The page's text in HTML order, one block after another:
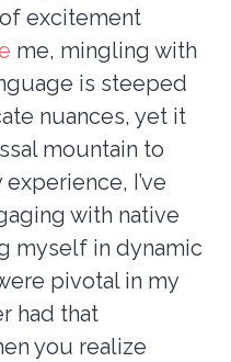
excitement
me, mingling with
is steeped
nuances, yet it
mountain to
I’ve
with native
myself in dynamic
pivotal in my
had that
you realize